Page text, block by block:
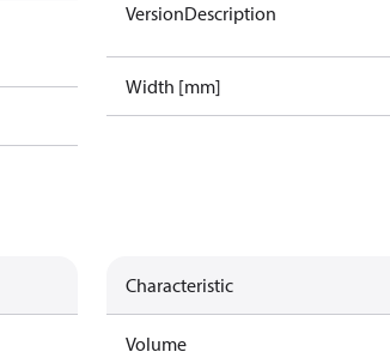
VersionDescription
Width [mm]
Characteristic
Volume